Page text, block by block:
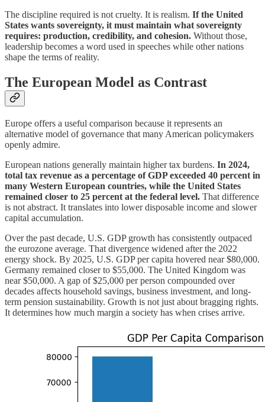
The discipline required is not cruelty. It is realism. If the United
States wants sovereignty, it must maintain what sovereignty
requires: production, credibility, and cohesion. Without those,
leadership becomes a word used in speeches while other nations
shape the terms of reality.
The European Model as Contrast
Europe offers a useful comparison because it represents an
alternative model of governance that many American policymakers
openly admire.
European nations generally maintain higher tax burdens. In 2024,
total tax revenue as a percentage of GDP exceeded 40 percent in
many Western European countries, while the United States
remained closer to 25 percent at the federal level. That difference
is not abstract. It translates into lower disposable income and slower
capital accumulation.
Over the past decade, U.S. GDP growth has consistently outpaced
the eurozone average. That divergence widened after the 2022
energy shock. By 2025, U.S. GDP per capita hovered near $80,000.
Germany remained closer to $55,000. The United Kingdom was
near $50,000. A gap of $25,000 per person compounded over
decades affects household savings, business investment, and long-
term pension sustainability. Growth is not just about bragging rights.
It determines how much margin a society has when crises arrive.